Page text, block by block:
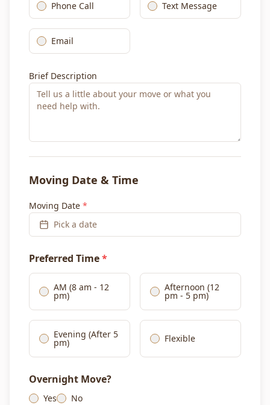
Phone Call Text Message
Email
Brief Description
Moving Date & Time
Moving Date *
Pick a date
Preferred Time*
AM (8 am - 12
pm)
Afternoon (12
pm - 5 pm)
Evening (After 5
pm) Flexible
Overnight Move?
Yes No